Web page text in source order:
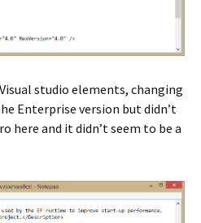
studio elements, changing
Enterprise version but didn’t
here and it didn’t seem to be a